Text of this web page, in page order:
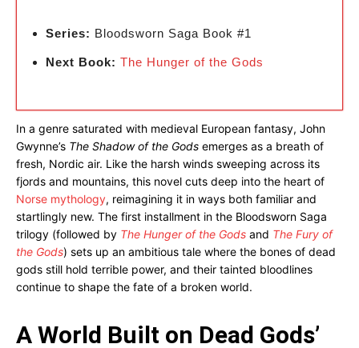
Series: Bloodsworn Saga Book #1
Next Book: The Hunger of the Gods
In a genre saturated with medieval European fantasy, John
Gwynne’s The Shadow of the Gods emerges as a breath of
fresh, Nordic air. Like the harsh winds sweeping across its
fjords and mountains, this novel cuts deep into the heart of
Norse mythology, reimagining it in ways both familiar and
startlingly new. The first installment in the Bloodsworn Saga
trilogy (followed by The Hunger of the Gods and The Fury of
the Gods) sets up an ambitious tale where the bones of dead
gods still hold terrible power, and their tainted bloodlines
continue to shape the fate of a broken world.
A World Built on Dead Gods’